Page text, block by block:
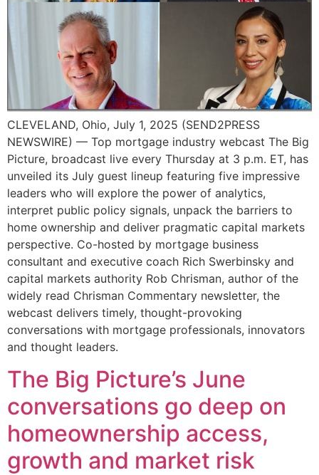
CLEVELAND, Ohio, July 1, 2025 (SEND2PRESS
NEWSWIRE) — Top mortgage industry webcast The Big
Picture, broadcast live every Thursday at 3 p.m. ET, has
unveiled its July guest lineup featuring five impressive
leaders who will explore the power of analytics,
interpret public policy signals, unpack the barriers to
home ownership and deliver pragmatic capital markets
perspective. Co-hosted by mortgage business
consultant and executive coach Rich Swerbinsky and
capital markets authority Rob Chrisman, author of the
widely read Chrisman Commentary newsletter, the
webcast delivers timely, thought-provoking
conversations with mortgage professionals, innovators
and thought leaders.
The Big Picture’s June
conversations go deep on
homeownership access,
growth and market risk